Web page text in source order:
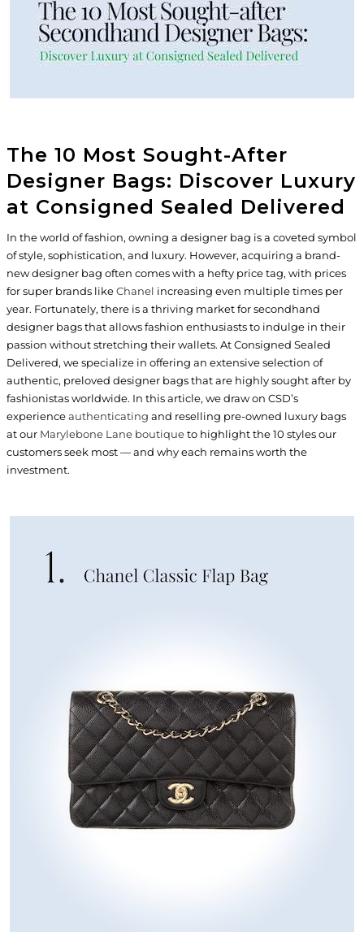
The 10 Most Sought-After
Designer Bags: Discover Luxury
at Consigned Sealed Delivered
In the world of fashion, owning a designer bag is a coveted symbol
of style, sophistication, and luxury. However, acquiring a brand-
new designer bag often comes with a hefty price tag, with prices
for super brands likeChanel increasing even multiple times per
year. Fortunately, there is a thriving market for secondhand
designer bags that allows fashion enthusiasts to indulge in their
passion without stretching their wallets. At Consigned Sealed
Delivered, we specialize in offering an extensive selection of
authentic, preloved designer bags that are highly sought after by
fashionistas worldwide. In this article, we draw on CSD’s
experienceauthenticating and reselling pre-owned luxury bags
at our Marylebone Lane boutiqueto highlight the 10 styles our
customers seek most — and why each remains worth the
investment.